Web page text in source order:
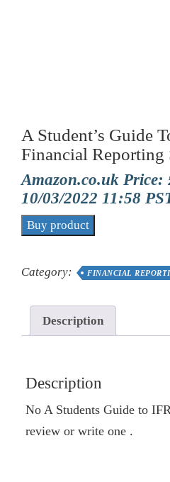
A Student’s Guide
Financial Reporting
Amazon.co.uk Price:
10/03/2022 11:58
Buy product
Category: FINANCIAL
Description
Description
No A Students Guide to
review or write one .